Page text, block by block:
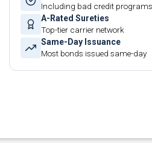
Including bad credit programs
A-Rated Sureties
Top-tier carrier network
Same-Day Issuance
Most bonds issued same-day